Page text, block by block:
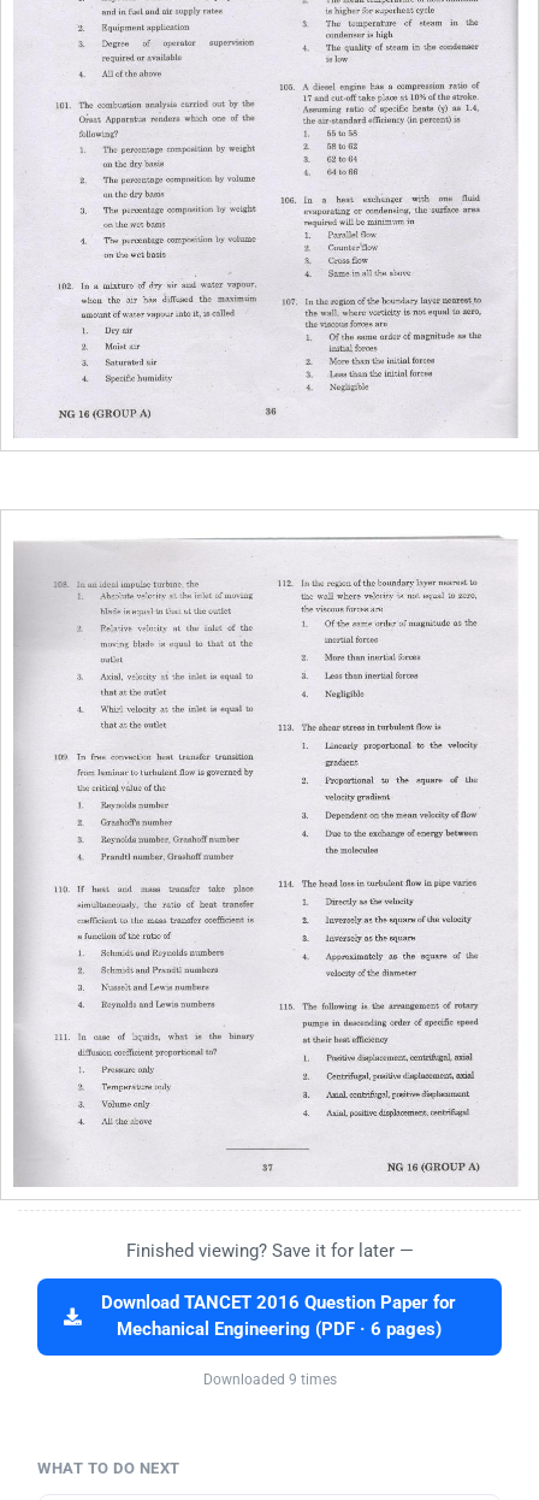
Finished viewing? Save it for later —
Download TANCET 2016 Question Paper for
Mechanical Engineering (PDF · 6 pages)
Downloaded 9 times
WHAT TO DO NEXT